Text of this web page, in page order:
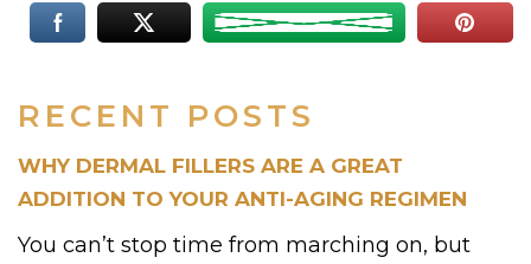
RECENT POSTS
WHY DERMAL FILLERS ARE A GREAT
ADDITION TO YOUR ANTI-AGING REGIMEN
You can’t stop time from marching on, but